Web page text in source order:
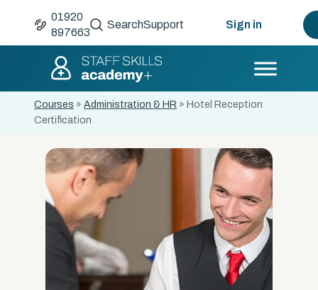
01920
897663
SearchSupport Sign in
Courses » Administration & HR » Hotel Reception
Certification